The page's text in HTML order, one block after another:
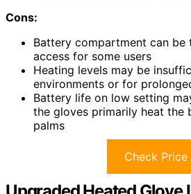
Cons:
Battery compartment can
access for some users
Heating levels may be
environments or for
Battery life on low setting
the gloves primarily heat the
palms
Check Price